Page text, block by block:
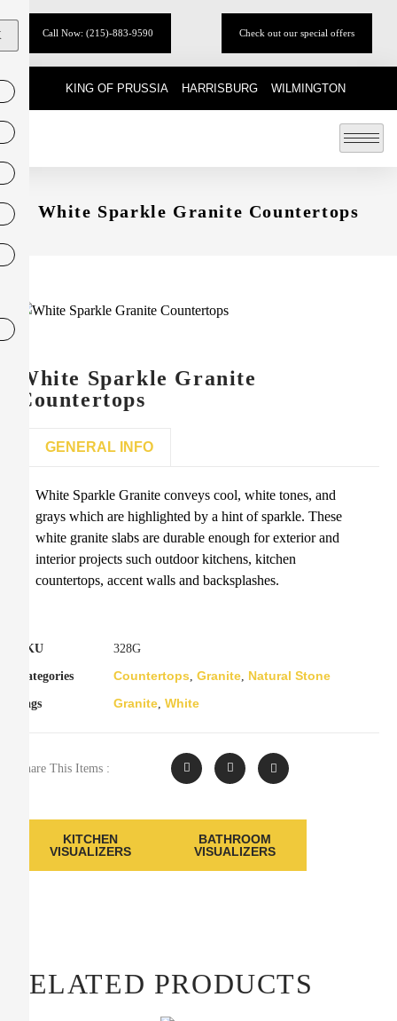
Call Now: (215)-883-9590 Check out our special offers
KING OF PRUSSIA HARRISBURG WILMINGTON
White Sparkle Granite Countertops
White Sparkle Granite
Countertops
GENERAL INFO
White Sparkle Granite conveys cool, white tones, and
grays which are highlighted by a hint of sparkle. These
white granite slabs are durable enough for exterior and
interior projects such outdoor kitchens, kitchen
countertops, accent walls and backsplashes.
SKU 328G
Categories Countertops Granite Natural Stone
Tags Granite White
Share This Items :
KITCHEN
VISUALIZERS
BATHROOM
VISUALIZERS
RELATED PRODUCTS